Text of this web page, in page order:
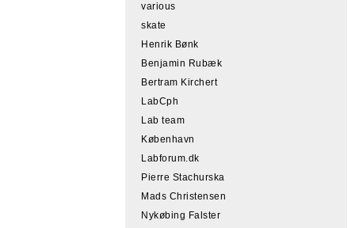
various
skate
Henrik Bønk
Benjamin Rubæk
Bertram Kirchert
LabCph
Lab team
København
Labforum.dk
Pierre Stachurska
Mads Christensen
Nykøbing Falster